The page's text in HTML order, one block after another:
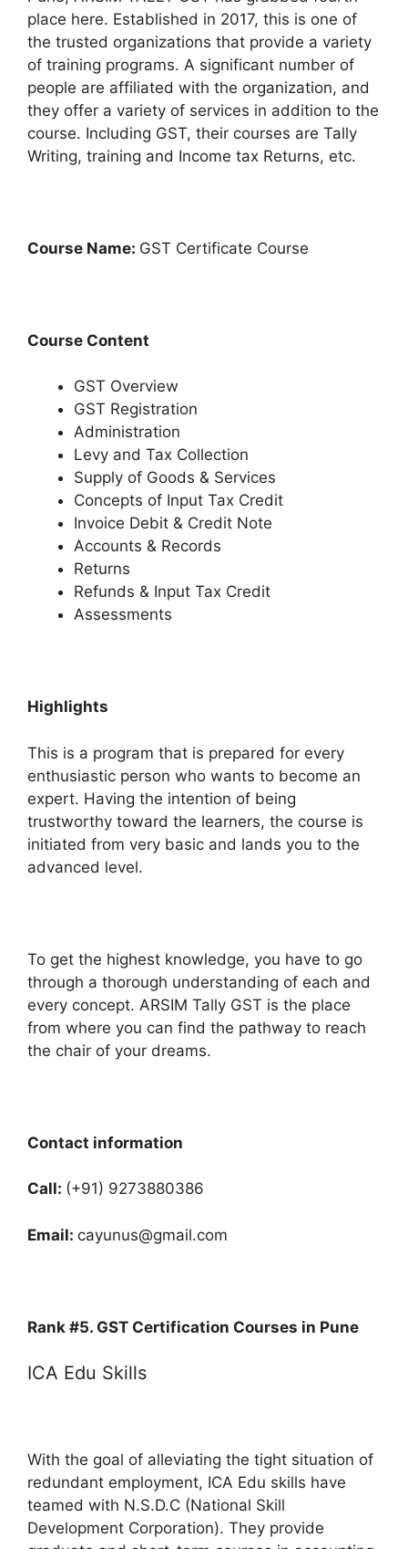
place here. Established in 2017, this is one of
the trusted organizations that provide a variety
of training programs. A significant number of
people are affiliated with the organization, and
they offer a variety of services in addition to the
course. Including GST, their courses are Tally
Writing, training and Income tax Returns, etc.
Course Name: GST Certificate Course
Course Content
GST Overview
GST Registration
Administration
Levy and Tax Collection
Supply of Goods & Services
Concepts of Input Tax Credit
Invoice Debit & Credit Note
Accounts & Records
Returns
Refunds & Input Tax Credit
Assessments
Highlights
This is a program that is prepared for every
enthusiastic person who wants to become an
expert. Having the intention of being
trustworthy toward the learners, the course is
initiated from very basic and lands you to the
advanced level.
To get the highest knowledge, you have to go
through a thorough understanding of each and
every concept. ARSIM Tally GST is the place
from where you can find the pathway to reach
the chair of your dreams.
Contact information
Call: (+91) 9273880386
Email: cayunus@gmail.com
Rank #5. GST Certification Courses in Pune
ICA Edu Skills
With the goal of alleviating the tight situation of
redundant employment, ICA Edu skills have
teamed with N.S.D.C (National Skill
Development Corporation). They provide